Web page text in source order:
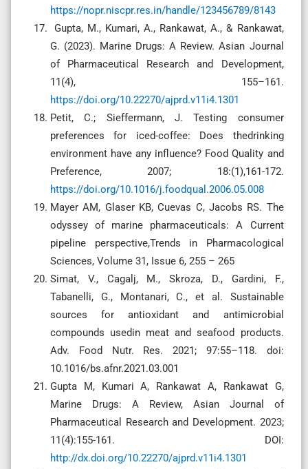
https://nopr.niscpr.res.in/handle/123456789/8143
Gupta, M., Kumari, A., Rankawat, A., & Rankawat,
G. (2023). Marine Drugs: A Review. Asian Journal
of Pharmaceutical Research and Development,
11(4), 155–161.
https://doi.org/10.22270/ajprd.v11i4.1301
Petit, C.; Sieffermann, J. Testing consumer
preferences for iced-coffee: Does thedrinking
environment have any influence? Food Quality and
Preference, 2007; 18:(1),161-172.
https://doi.org/10.1016/j.foodqual.2006.05.008
Mayer AM, Glaser KB, Cuevas C, Jacobs RS. The
odyssey of marine pharmaceuticals: A Current
pipeline perspective,Trends in Pharmacological
Sciences, Volume 31, Issue 6, 255 – 265
Simat, V., Cagalj, M., Skroza, D., Gardini, F.,
Tabanelli, G., Montanari, C., et al. Sustainable
sources for antioxidant and antimicrobial
compounds usedin meat and seafood products.
Adv. Food Nutr. Res. 2021; 97:55–118. doi:
10.1016/bs.afnr.2021.03.001
Gupta M, Kumari A, Rankawat A, Rankawat G,
Marine Drugs: A Review, Asian Journal of
Pharmaceutical Research and Development. 2023;
11(4):155-161. DOI:
http://dx.doi.org/10.22270/ajprd.v11i4.1301